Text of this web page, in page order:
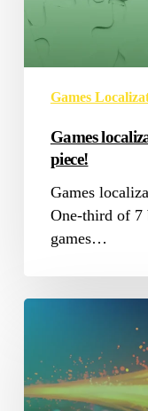
piece!
Games
Games
piece!
Games
One-third of 7
games…
on
Localization